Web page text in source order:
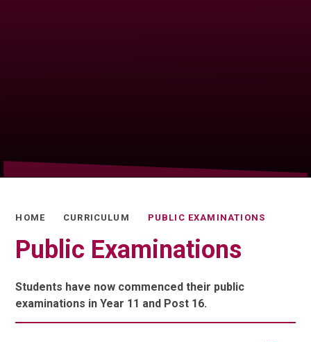
HOME CURRICULUM PUBLIC EXAMINATIONS
Public Examinations
Students have now commenced their public
examinations in Year 11 and Post 16.